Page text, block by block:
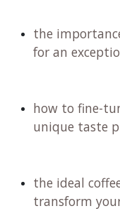
the
for an
how to fine-
unique taste
the ideal
transform